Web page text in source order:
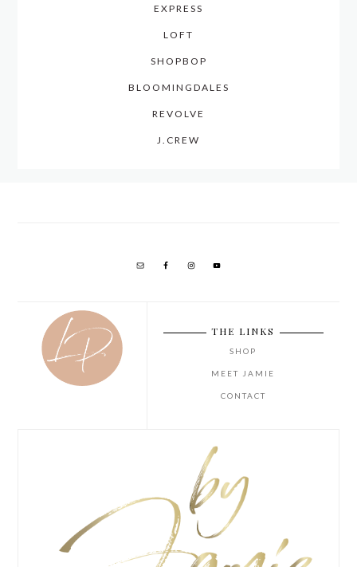
EXPRESS
LOFT
SHOPBOP
BLOOMINGDALES
REVOLVE
J.CREW
THE LINKS
SHOP
MEET JAMIE
CONTACT